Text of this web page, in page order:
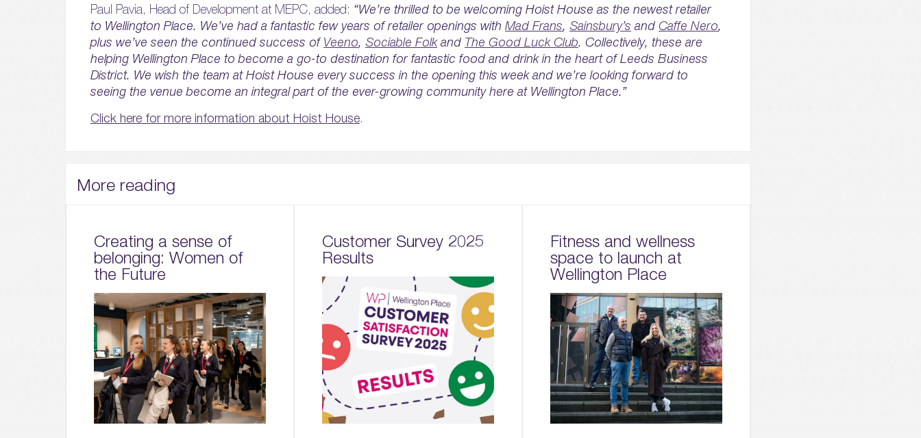
Paul Pavia, Head of Development at MEPC, added: “We’re thrilled to be welcoming Hoist House as the newest retailer
to Wellington Place. We’ve had a fantastic few years of retailer openings with Mad Frans, Sainsbury’s and Caffe Nero,
plus we’ve seen the continued success ofVeeno, Sociable Folkand The Good Luck Club. Collectively, these are
helping Wellington Place to become a go-to destination for fantastic food and drink in the heart of Leeds Business
District. We wish the team at Hoist House every success in the opening this week and we’re looking forward to
seeing the venue become an integral part of the ever-growing community here at Wellington Place.”
Click here for more information about Hoist House.
More reading
Creating a sense of
belonging: Women of
the Future
Customer Survey 2025
Results
Fitness and wellness
space to launch at
Wellington Place